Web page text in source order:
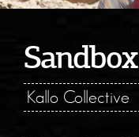
Sandbox
Kallo Collective